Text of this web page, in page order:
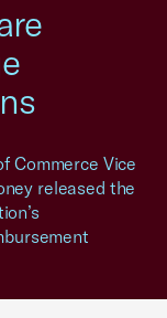
Commerce Vice
released the